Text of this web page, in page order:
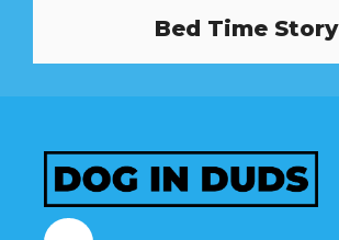
Bed Time Story
Facebook